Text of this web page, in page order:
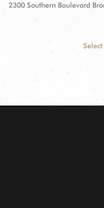
2300 Southern Boulevard